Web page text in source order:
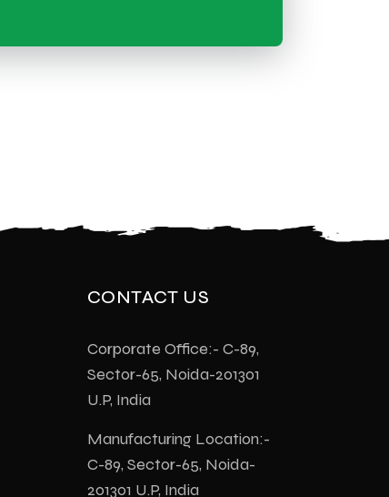
CONTACT US
Corporate Office:- C-89,
Sector-65, Noida-201301
U.P, India
Manufacturing Location:-
C-89, Sector-65, Noida-
201301 U.P, India